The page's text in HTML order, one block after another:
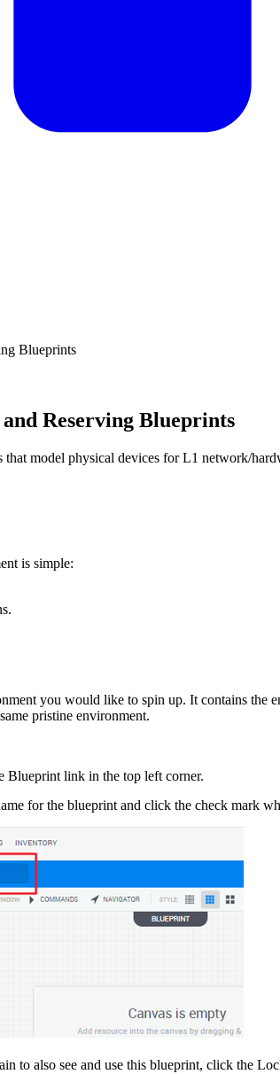
Blueprints
Reserving Blueprints
model physical devices for L1 network/
is simple:
you would like to spin up. It contains the
pristine environment.
Blueprint link in the top left corner.
for the blueprint and click the check mark
to also see and use this blueprint, click the